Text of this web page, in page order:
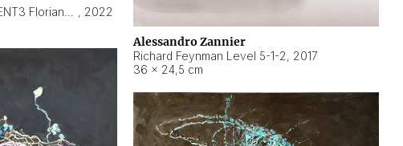
Alessandro Zannier
Richard Feynman Level 5-1-2, 2017
36 × 24,5 cm
, 2022